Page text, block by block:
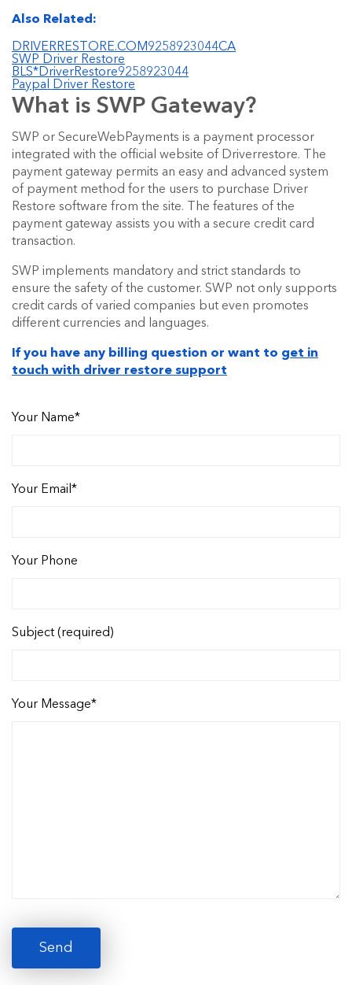
Also Related:
DRIVERRESTORE.COM9258923044CA
SWP Driver Restore
BLS*DriverRestore9258923044
Paypal Driver Restore
What is SWP Gateway?
SWP or SecureWebPayments is a payment processor
integrated with the official website of Driverrestore. The
payment gateway permits an easy and advanced system
of payment method for the users to purchase Driver
Restore software from the site. The features of the
payment gateway assists you with a secure credit card
transaction.
SWP implements mandatory and strict standards to
ensure the safety of the customer. SWP not only supports
credit cards of varied companies but even promotes
different currencies and languages.
If you have any billing question or want to get in
touch with driver restore support
Your Name*
Your Email*
Your Phone
Subject (required)
Your Message*